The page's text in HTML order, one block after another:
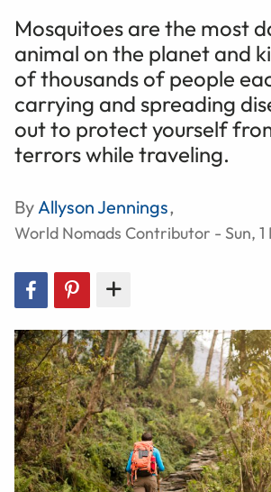
Mosquitoes are the most
animal on the planet and
of thousands of people
carrying and spreading
out to protect yourself
terrors while traveling.
By Allyson Jennings,
World Nomads Contributor - Sun, 1